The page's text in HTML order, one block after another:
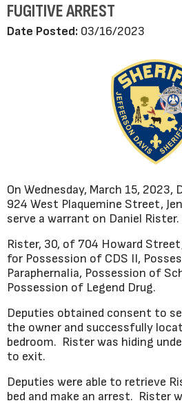
FUGITIVE ARREST
Date Posted: 03/16/2023
On Wednesday, March 15, 2023,
924 West Plaquemine Street,
serve a warrant on Daniel Rister.
Rister, 30, of 704 Howard
for Possession of CDS II,
Paraphernalia, Possession of
Possession of Legend Drug.
Deputies obtained consent to
the owner and successfully
bedroom. Rister was hiding
to exit.
Deputies were able to retrieve
bed and make an arrest. Rister